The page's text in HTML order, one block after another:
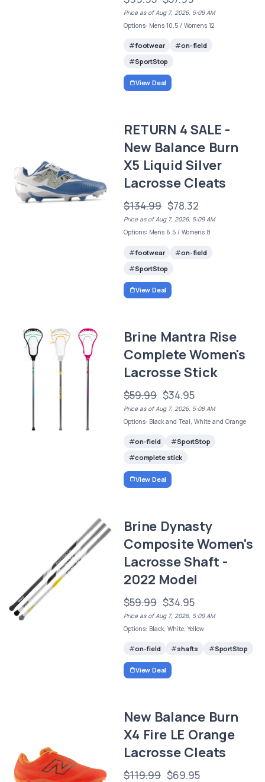
Price as of Aug 7, 2026, 5:09 AM
Options: Mens 10.5 / Womens 12
footwear
on-field
SportStop
View Deal
RETURN 4 SALE -
New Balance Burn
X5 Liquid Silver
Lacrosse Cleats
$134.99 $78.32
Price as of Aug 7, 2026, 5:09 AM
Options: Mens 6.5 / Womens 8
footwear
on-field
SportStop
View Deal
Brine Mantra Rise
Complete Women's
Lacrosse Stick
$59.99 $34.95
Price as of Aug 7, 2026, 5:08 AM
Options: Black and Teal, White and Orange
on-field
SportStop
complete stick
View Deal
Brine Dynasty
Composite Women's
Lacrosse Shaft -
2022 Model
$59.99 $34.95
Price as of Aug 7, 2026, 5:09 AM
Options: Black, White, Yellow
on-field shafts SportStop
View Deal
New Balance Burn
X4 Fire LE Orange
Lacrosse Cleats
$119.99 $69.95